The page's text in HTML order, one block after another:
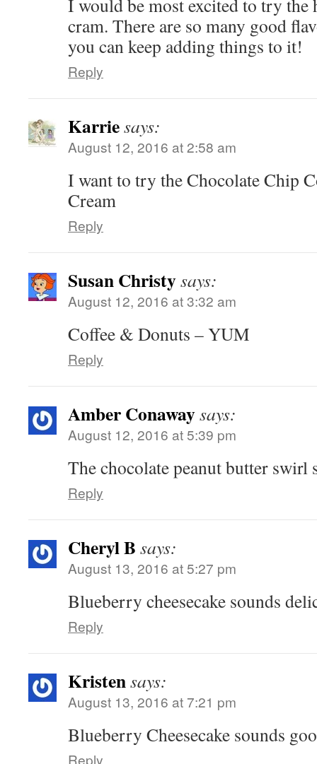
I would be most excited to try the
cram. There are so many good
you can keep adding things to it!
Reply
Karriesays:
August 12, 2016 at 2:58 am
I want to try the Chocolate Chip
Cream
Reply
Susan Christysays:
August 12, 2016 at 3:32 am
Coffee & Donuts – YUM
Reply
Amber Conawaysays:
August 12, 2016 at 5:39 pm
The chocolate peanut butter
Reply
Cheryl B says:
August 13, 2016 at 5:27 pm
Blueberry cheesecake sounds
Reply
Kristensays:
August 13, 2016 at 7:21 pm
Blueberry Cheesecake sounds
Reply